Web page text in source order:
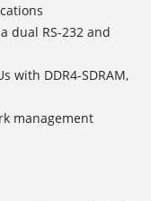
dual RS-232 and
with DDR4-SDRAM,
management